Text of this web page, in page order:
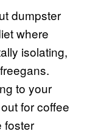
dumpster
where
isolating,
to your
for coffee
foster